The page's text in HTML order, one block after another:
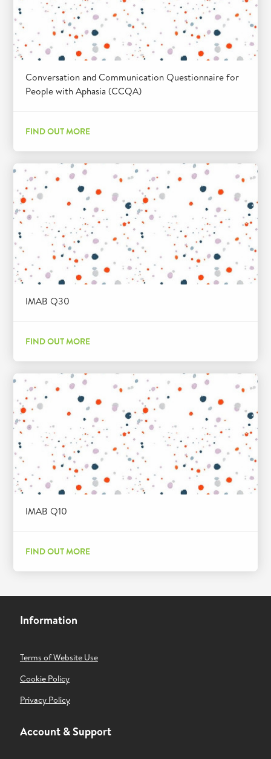
Conversation and Communication Questionnaire for
People with Aphasia (CCQA)
FIND OUT MORE
IMAB Q30
FIND OUT MORE
IMAB Q10
FIND OUT MORE
Information
Terms of Website Use
Cookie Policy
Privacy Policy
Account & Support